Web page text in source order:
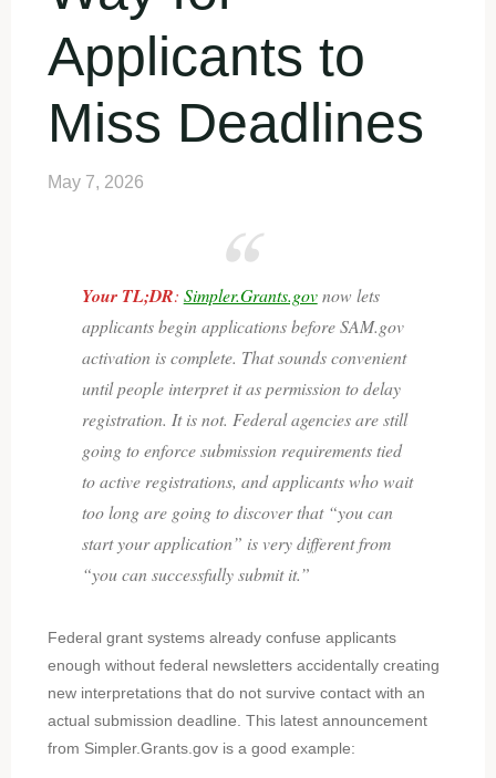
Applicants to
Miss Deadlines
May 7, 2026
Your TL;DR: Simpler.Grants.govnow lets
applicants begin applications before SAM.gov
activation is complete. That sounds convenient
until people interpret it as permission to delay
registration. It is not. Federal agencies are still
going to enforce submission requirements tied
to active registrations, and applicants who wait
too long are going to discover that “you can
start your application” is very different from
“you can successfully submit it.”
Federal grant systems already confuse applicants
enough without federal newsletters accidentally creating
new interpretations that do not survive contact with an
actual submission deadline. This latest announcement
from Simpler.Grants.gov is a good example: